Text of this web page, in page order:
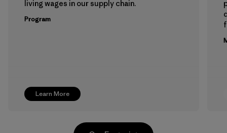
Learn More
living wages in our supply chain.
Program